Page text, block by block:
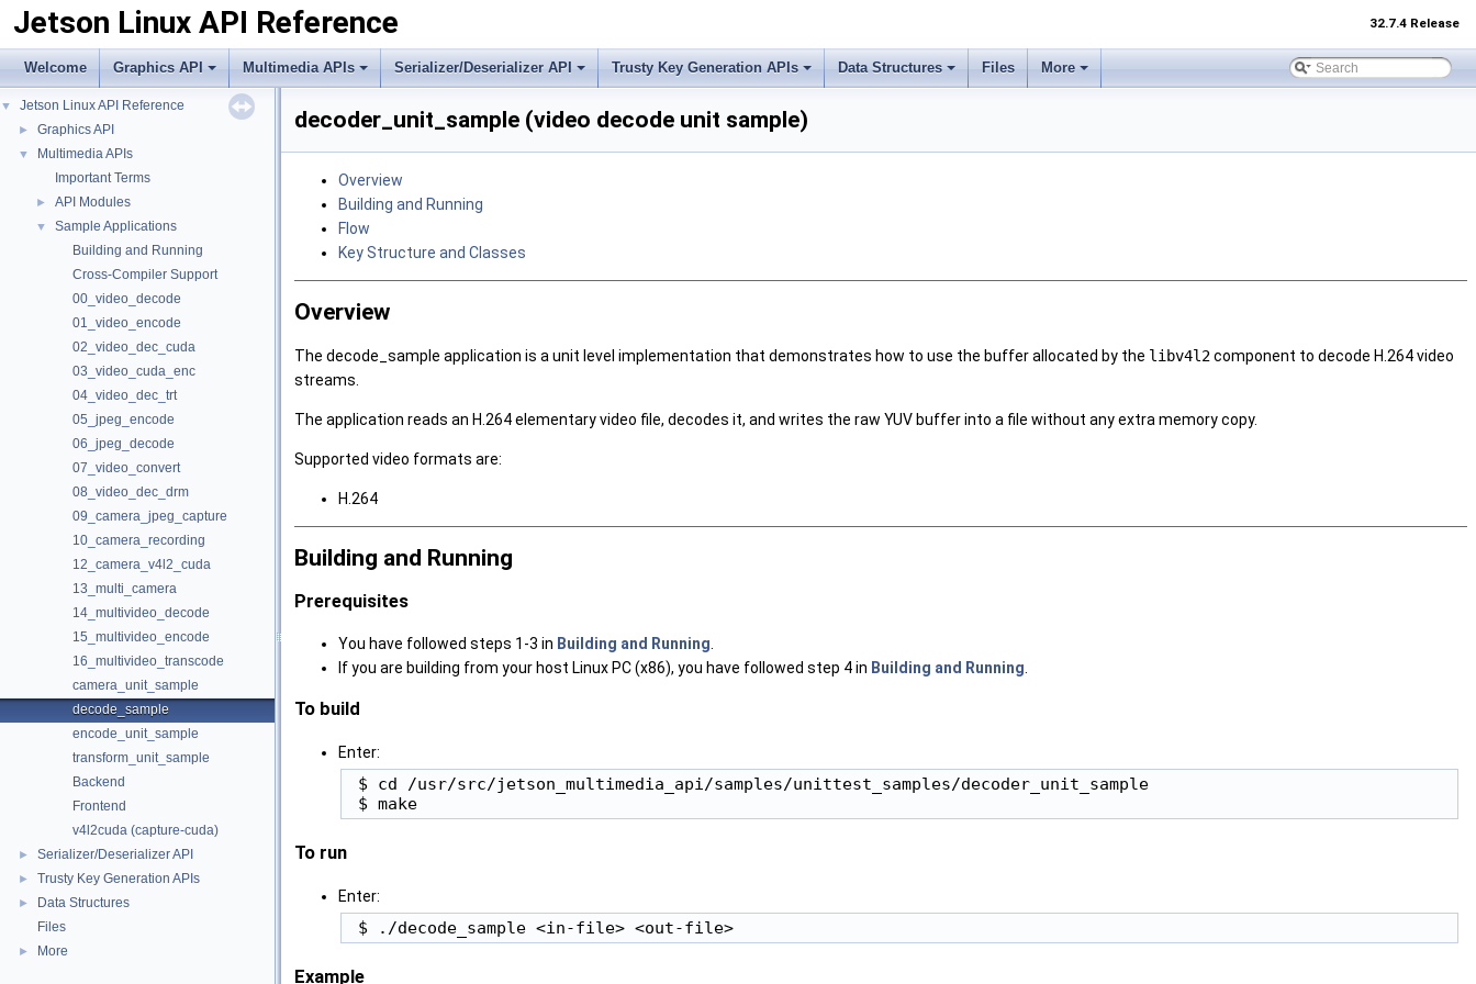
Jetson Linux API Reference 32.7.4 Release
Welcome Graphics API Multimedia APIs Serializer/Deserializer API Trusty Key Generation APIs Data Structures Files More
▼ Jetson Linux API Reference
► Graphics API
▼
Multimedia APIs
Important Terms
► API Modules
▼
Sample Applications
Building and Running
Cross-Compiler Support
00_video_decode
01_video_encode
02_video_dec_cuda
03_video_cuda_enc
04_video_dec_trt
05_jpeg_encode
06_jpeg_decode
07_video_convert
08_video_dec_drm
09_camera_jpeg_capture
10_camera_recording
12_camera_v4l2_cuda
13_multi_camera
14_multivideo_decode
15_multivideo_encode
16_multivideo_transcode
camera_unit_sample
decode_sample
encode_unit_sample
transform_unit_sample
Backend
Frontend
v4l2cuda (capture-cuda)
► Serializer/Deserializer API
► Trusty Key Generation APIs
►
Data Structures
Files
► More
decoder_unit_sample (video decode unit sample)
Overview
Building and Running
Flow
Key Structure and Classes
Overview
The decode_sample application is a unit level implementation that demonstrates how to use the buffer allocated by the libv4l2component to decode H.264 video
streams.
The application reads an H.264 elementary video file, decodes it, and writes the raw YUV buffer into a file without any extra memory copy.
Supported video formats are:
H.264
Building and Running
Prerequisites
You have followed steps 1-3 in Building and Running
If you are building from your host Linux PC (x86), you have followed step 4 in Building and Running
To build
Enter:
$ cd /usr/src/jetson_multimedia_api/samples/unittest_samples/decoder_unit_sample
To run
Enter:
Example